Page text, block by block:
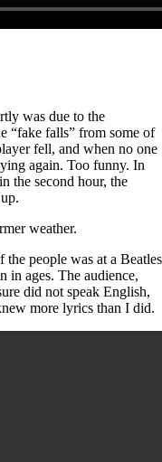
was due to the
“fake falls” from some of
fell, and when no one
again. Too funny. In
the second hour, the
weather.
people was at a Beatles
in ages. The audience,
did not speak English,
more lyrics than I did.